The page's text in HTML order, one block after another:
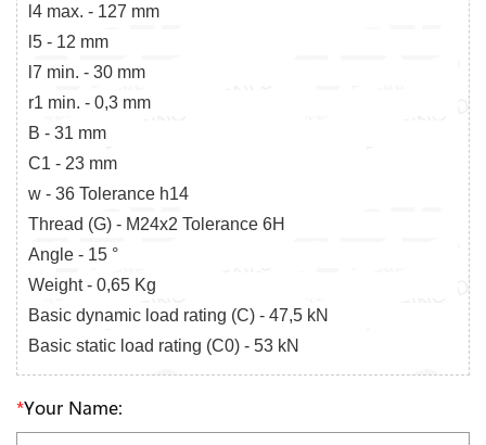
l4 max. - 127 mm
l5 - 12 mm
l7 min. - 30 mm
r1 min. - 0,3 mm
B - 31 mm
C1 - 23 mm
w - 36 Tolerance h14
Thread (G) - M24x2 Tolerance 6H
Angle - 15 °
Weight - 0,65 Kg
Basic dynamic load rating (C) - 47,5 kN
Basic static load rating (C0) - 53 kN
*Your Name: